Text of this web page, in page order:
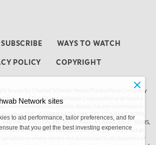
SUBSCRIBE WAYS TO WATCH
POLICY COPYRIGHT
to you by Charles Schwab Media Productions Company
of The Charles Schwab Corporation and is not a
investment advisor, broker-dealer, futures commission
THE SCHWAB NETWORK SITE, CONTENT, APPS,
PROVIDED ON AN “AS IS” AND “AS AVAILABLE” BASIS,
ANY KIND, EITHER EXPRESS OR IMPLIED. This is not an
where we are not authorized to do business or
Network sites
to aid performance, tailor preferences, and for
that you get the best investing experience